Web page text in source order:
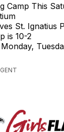
Camp This
St. Ignatius
is 10-2